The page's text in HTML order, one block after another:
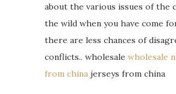
about the various issues of the
the wild when you have come
there are less chances of
conflicts.. wholesale wholesale
from china jerseys from china